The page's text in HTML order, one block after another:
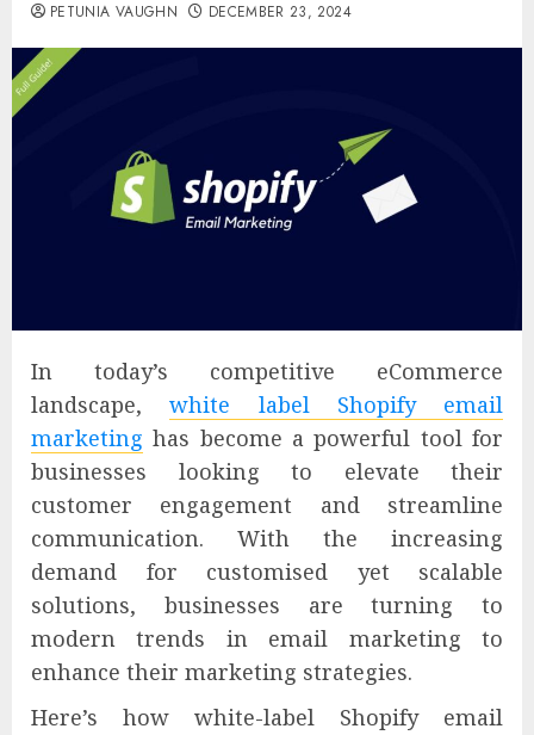
PETUNIA VAUGHN DECEMBER 23, 2024
In today’s competitive eCommerce
landscape,white label Shopify email
marketing has become a powerful tool for
businesses looking to elevate their
customer engagement and streamline
communication. With the increasing
demand for customised yet scalable
solutions, businesses are turning to
modern trends in email marketing to
enhance their marketing strategies.
Here’s how white-label Shopify email